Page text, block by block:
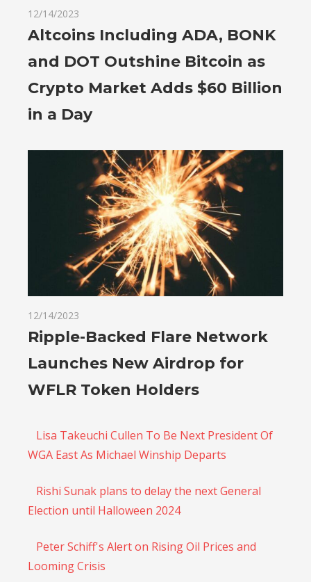
12/14/2023
Altcoins Including ADA, BONK
and DOT Outshine Bitcoin as
Crypto Market Adds $60 Billion
in a Day
12/14/2023
Ripple-Backed Flare Network
Launches New Airdrop for
WFLR Token Holders
Lisa Takeuchi Cullen To Be Next President Of
WGA East As Michael Winship Departs
Rishi Sunak plans to delay the next General
Election until Halloween 2024
Peter Schiff's Alert on Rising Oil Prices and
Looming Crisis